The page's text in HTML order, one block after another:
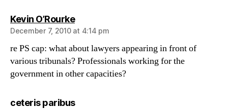
Kevin O’Rourkesays:
December 7, 2010 at 4:14 pm
re PS cap: what about lawyers appearing in front of
various tribunals? Professionals working for the
government in other capacities?
ceteris paribussays: